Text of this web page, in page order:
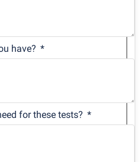
have?
for these tests?